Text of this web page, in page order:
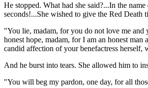
He stopped. What had she said?...In the
seconds!...She wished to give the Red Death
"You lie, madam, for you do not love me
honest hope, madam, for I am an honest
candid affection of your benefactress
And he burst into tears. She allowed him to
"You will beg my pardon, one day, for all